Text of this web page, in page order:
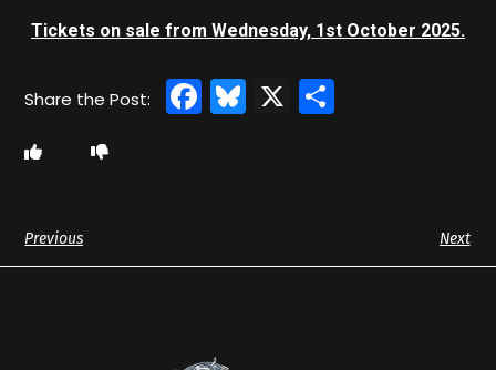
Tickets on sale from Wednesday, 1st October 2025.
Facebook
Bluesky
X
Previous Next